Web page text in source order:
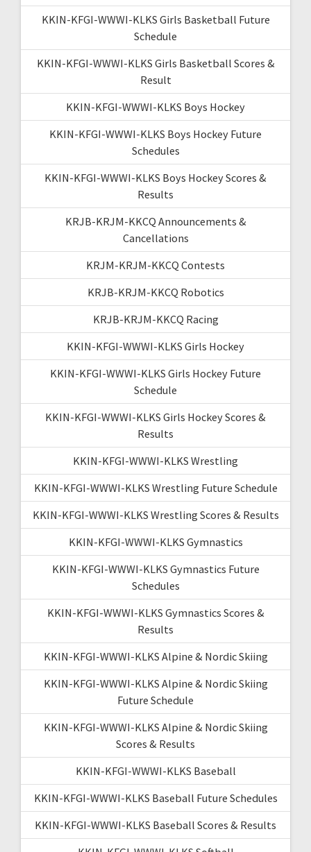
KKIN-KFGI-WWWI-KLKS Girls Basketball Future
Schedule
KKIN-KFGI-WWWI-KLKS Girls Basketball Scores &
Result
KKIN-KFGI-WWWI-KLKS Boys Hockey
KKIN-KFGI-WWWI-KLKS Boys Hockey Future
Schedules
KKIN-KFGI-WWWI-KLKS Boys Hockey Scores &
Results
KRJB-KRJM-KKCQ Announcements &
Cancellations
KRJM-KRJM-KKCQ Contests
KRJB-KRJM-KKCQ Robotics
KRJB-KRJM-KKCQ Racing
KKIN-KFGI-WWWI-KLKS Girls Hockey
KKIN-KFGI-WWWI-KLKS Girls Hockey Future
Schedule
KKIN-KFGI-WWWI-KLKS Girls Hockey Scores &
Results
KKIN-KFGI-WWWI-KLKS Wrestling
KKIN-KFGI-WWWI-KLKS Wrestling Future Schedule
KKIN-KFGI-WWWI-KLKS Wrestling Scores & Results
KKIN-KFGI-WWWI-KLKS Gymnastics
KKIN-KFGI-WWWI-KLKS Gymnastics Future
Schedules
KKIN-KFGI-WWWI-KLKS Gymnastics Scores &
Results
KKIN-KFGI-WWWI-KLKS Alpine & Nordic Skiing
KKIN-KFGI-WWWI-KLKS Alpine & Nordic Skiing
Future Schedule
KKIN-KFGI-WWWI-KLKS Alpine & Nordic Skiing
Scores & Results
KKIN-KFGI-WWWI-KLKS Baseball
KKIN-KFGI-WWWI-KLKS Baseball Future Schedules
KKIN-KFGI-WWWI-KLKS Baseball Scores & Results